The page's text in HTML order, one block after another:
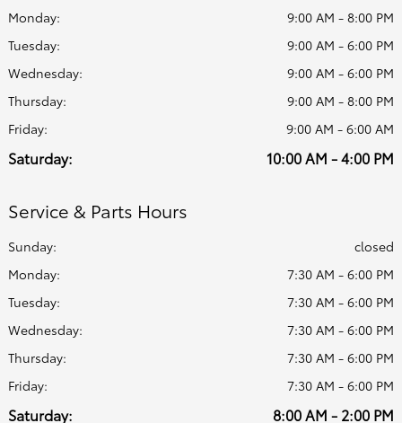
Monday:
9:00 AM - 8:00 PM
Tuesday:
9:00 AM - 6:00 PM
Wednesday:
9:00 AM - 6:00 PM
Thursday:
9:00 AM - 8:00 PM
Friday:
9:00 AM - 6:00 AM
Saturday: 10:00 AM - 4:00 PM
Service & Parts Hours
Sunday:
closed
Monday:
7:30 AM - 6:00 PM
Tuesday:
7:30 AM - 6:00 PM
Wednesday:
7:30 AM - 6:00 PM
Thursday:
7:30 AM - 6:00 PM
Friday:
7:30 AM - 6:00 PM
Saturday: 8:00 AM - 2:00 PM